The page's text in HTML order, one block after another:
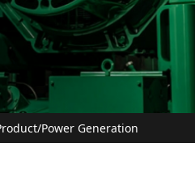
/Power Generation